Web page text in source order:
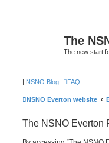
The
The new start
| NSNO Blog FAQ
NSNO Everton website
The NSNO Everton